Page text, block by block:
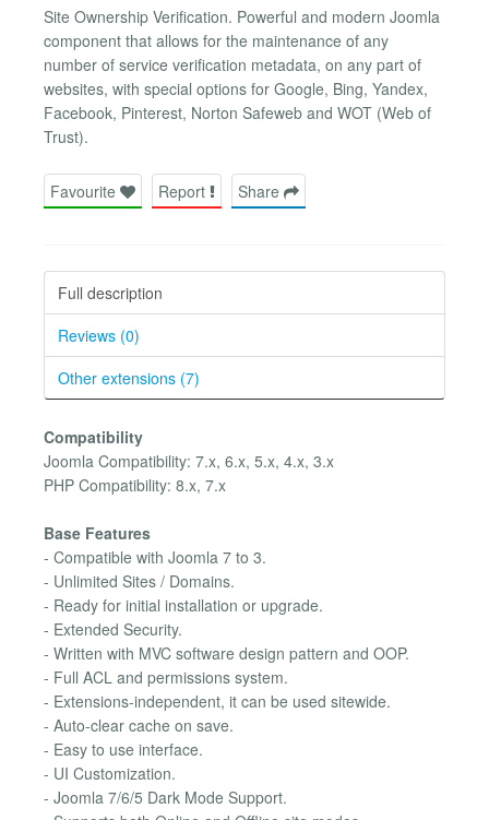
Site Ownership Verification. Powerful and modern Joomla
component that allows for the maintenance of any
number of service verification metadata, on any part of
websites, with special options for Google, Bing, Yandex,
Facebook, Pinterest, Norton Safeweb and WOT (Web of
Trust).
Favourite Report Share
Full description
Reviews (0)
Other extensions (7)
Compatibility
Joomla Compatibility: 7.x, 6.x, 5.x, 4.x, 3.x
PHP Compatibility: 8.x, 7.x
Base Features
- Compatible with Joomla 7 to 3.
- Unlimited Sites / Domains.
- Ready for initial installation or upgrade.
- Extended Security.
- Written with MVC software design pattern and OOP.
- Full ACL and permissions system.
- Extensions-independent, it can be used sitewide.
- Auto-clear cache on save.
- Easy to use interface.
- UI Customization.
- Joomla 7/6/5 Dark Mode Support.